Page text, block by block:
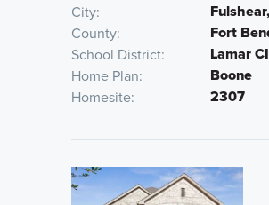
City
County Fort
School District Lamar
Home Plan Boone
Homesite 2307